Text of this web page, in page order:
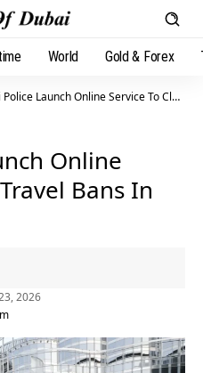
World Gold & Forex
Launch Online Service To Clear Travel Bans In Minutes
Online
Bans In
2026